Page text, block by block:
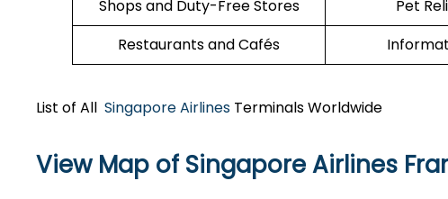
Shops and Duty-Free Stores
Pet
Restaurants and Cafés
List of All Singapore Airlines Terminals Worldwide
View Map of Singapore Airlines